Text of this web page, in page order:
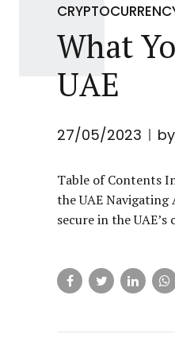
What
UAE
27/05/2023
Table of Contents
the UAE
secure in the